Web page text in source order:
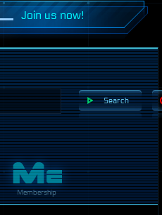
Join us now!
Search
Membership